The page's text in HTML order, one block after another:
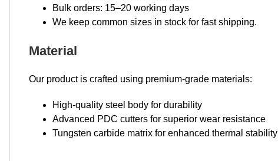
Bulk orders: 15–20 working days
We keep common sizes in stock for fast shipping.
Material
Our product is crafted using premium-grade materials:
High-quality steel body for durability
Advanced PDC cutters for superior wear resistance
Tungsten carbide matrix for enhanced thermal stability